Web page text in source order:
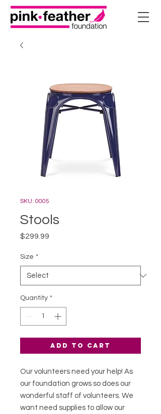
SKU: 0005
Stools
$299.99
Size *
Quantity *
Add to Cart
Our volunteers need your help! As
our foundation grows so does our
wonderful staff of volunteers. We
want need supplies to allow our